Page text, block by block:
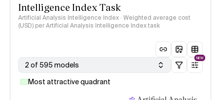
Intelligence Index Task
Artificial Analysis Intelligence Index · Weighted average cost
(USD) per Artificial Analysis Intelligence Index task
2 of 595 models
NEW
Most attractive quadrant